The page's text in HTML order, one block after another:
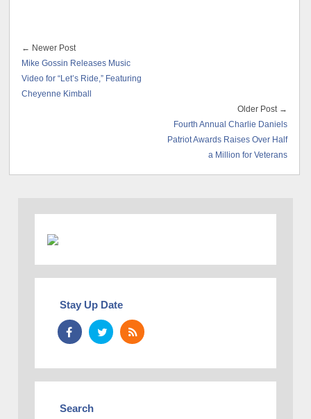
← Newer Post
Mike Gossin Releases Music
Video for “Let’s Ride,” Featuring
Cheyenne Kimball
Older Post →
Fourth Annual Charlie Daniels
Patriot Awards Raises Over Half
a Million for Veterans
Stay Up Date
Search